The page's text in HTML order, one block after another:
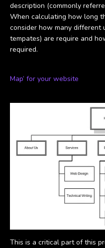
description (commonly
When calculating how long
consider how many different
tempates) are require and
required.
Map’ for your website
This is a critical part of this